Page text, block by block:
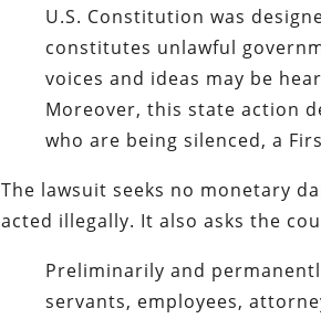
U.S. Constitution was
constitutes unlawful
voices and ideas may be
Moreover, this state action
who are being silenced, a
The lawsuit seeks no monetary
acted illegally. It also asks the
Preliminarily and
servants, employees,